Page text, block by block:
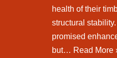
health of their
structural
promised
but… Read More